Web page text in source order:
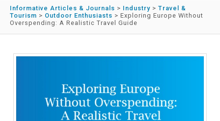
Informative Articles & Journals > Industry > Travel &
Tourism > Outdoor Enthusiasts > Exploring Europe Without
Overspending: A Realistic Travel Guide